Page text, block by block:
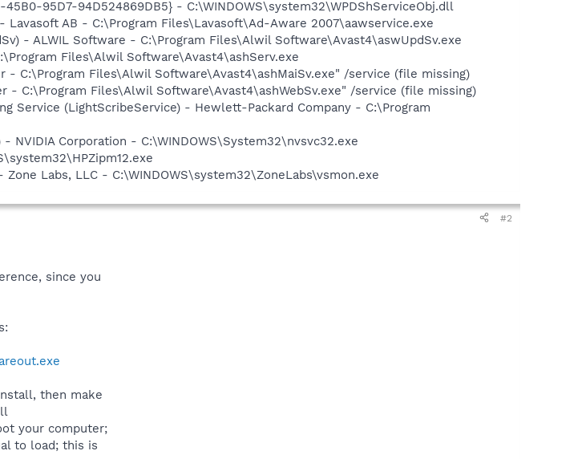
45B0-95D7-94D524869DB5} - C:\WINDOWS\system32\WPDShServiceObj.dll
Lavasoft AB - C:\Program Files\Lavasoft\Ad-Aware 2007\aawservice.exe
- ALWIL Software - C:\Program Files\Alwil Software\Avast4\aswUpdSv.exe
Files\Alwil Software\Avast4\ashServ.exe
- C:\Program Files\Alwil Software\Avast4\ashMaiSv.exe" /service (file missing)
- C:\Program Files\Alwil Software\Avast4\ashWebSv.exe" /service (file missing)
Service (LightScribeService) - Hewlett-Packard Company - C:\Program
NVIDIA Corporation - C:\WINDOWS\System32\nvsvc32.exe
Labs, LLC - C:\WINDOWS\system32\ZoneLabs\vsmon.exe
#2
since you
then make
your computer;
to load; this is